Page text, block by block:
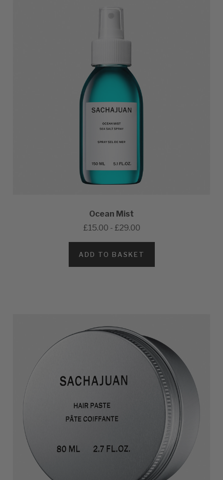
Ocean Mist
£15.00 - £29.00
ADD TO BASKET